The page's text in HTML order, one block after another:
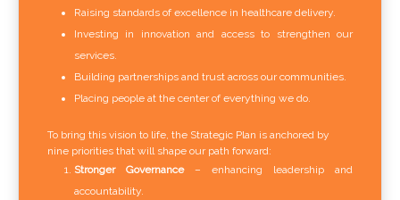
Raising standards of excellence in healthcare delivery.
Investing in innovation and access to strengthen our
services.
Building partnerships and trust across our communities.
Placing people at the center of everything we do.
To bring this vision to life, the Strategic Plan is anchored by
nine priorities that will shape our path forward:
Stronger Governance– enhancing leadership and
accountability.